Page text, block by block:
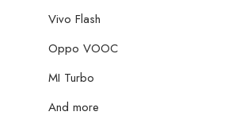
Vivo Flash
Oppo VOOC
MI Turbo
And more